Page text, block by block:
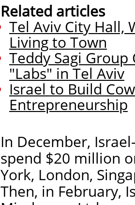
Related articles
Tel Aviv City Hall,
Living to Town
Teddy Sagi
"Labs" in Tel Aviv
Israel to Build
Entrepreneurship
In December,
spend $20 million
York, London,
Then, in February,